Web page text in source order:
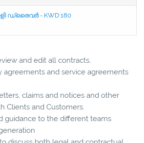
ഡ്രൈവർ - KWD 180
and edit all contracts,
agreements and service agreements
claims and notices and other
Clients and Customers.
guidance to the different teams